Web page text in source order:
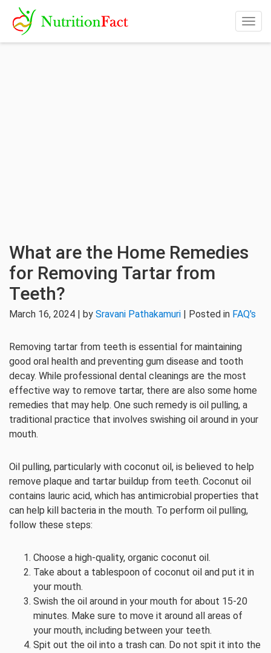
What are the Home Remedies
for Removing Tartar from
Teeth?
March 16, 2024 | by Sravani Pathakamuri | Posted in FAQ's
Removing tartar from teeth is essential for maintaining
good oral health and preventing gum disease and tooth
decay. While professional dental cleanings are the most
effective way to remove tartar, there are also some home
remedies that may help. One such remedy is oil pulling, a
traditional practice that involves swishing oil around in your
mouth.
Oil pulling, particularly with coconut oil, is believed to help
remove plaque and tartar buildup from teeth. Coconut oil
contains lauric acid, which has antimicrobial properties that
can help kill bacteria in the mouth. To perform oil pulling,
follow these steps:
Choose a high-quality, organic coconut oil.
Take about a tablespoon of coconut oil and put it in
your mouth.
Swish the oil around in your mouth for about 15-20
minutes. Make sure to move it around all areas of
your mouth, including between your teeth.
Spit out the oil into a trash can. Do not spit it into the